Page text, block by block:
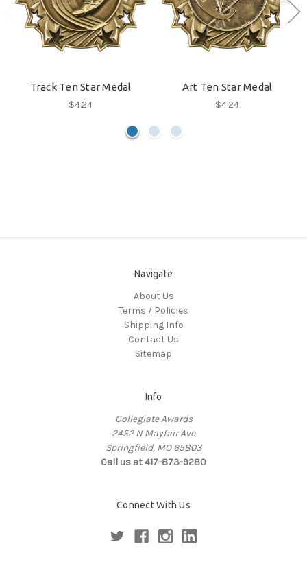
Track Ten Star Medal
$4.24
Art Ten Star Medal
$4.24
Navigate
About Us
Terms / Policies
Shipping Info
Contact Us
Sitemap
Info
Collegiate Awards
2452 N Mayfair Ave
Springfield, MO 65803
Call us at 417-873-9280
Connect With Us